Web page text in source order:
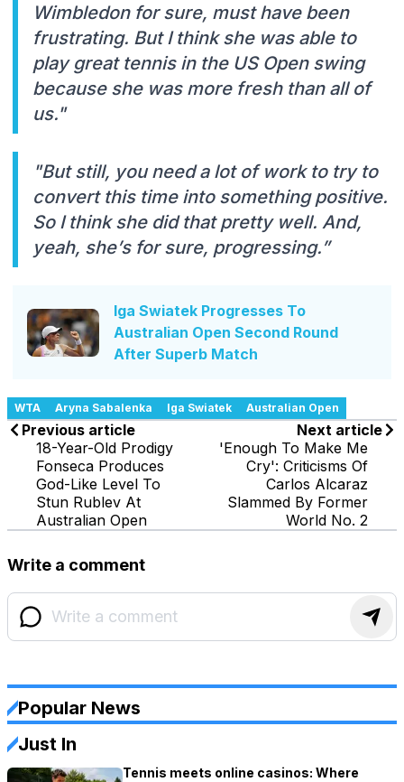
Wimbledon for sure, must have been
frustrating. But I think she was able to
play great tennis in the US Open swing
because she was more fresh than all of
us."
"But still, you need a lot of work to try to
convert this time into something positive.
So I think she did that pretty well. And,
yeah, she’s for sure, progressing.”
Iga Swiatek Progresses To
Australian Open Second Round
After Superb Match
WTA Aryna Sabalenka Iga Swiatek Australian Open
Previous article
18-Year-Old Prodigy
Fonseca Produces
God-Like Level To
Stun Rublev At
Australian Open
Next article
'Enough To Make Me
Cry': Criticisms Of
Carlos Alcaraz
Slammed By Former
World No. 2
Write a comment
Popular News
Just In
Tennis meets online casinos: Where